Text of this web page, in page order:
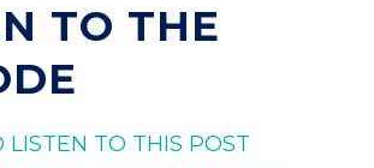
TO THE
LISTEN TO THIS POST